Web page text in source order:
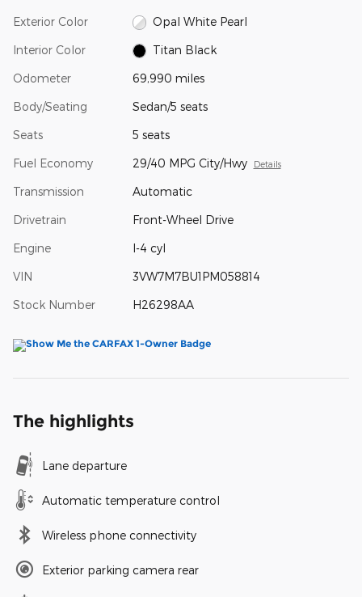
Exterior Color Opal White Pearl
Interior Color Titan Black
Odometer 69,990 miles
Body/Seating Sedan/5 seats
Seats 5 seats
Fuel Economy 29/40 MPG City/Hwy Details
Transmission Automatic
Drivetrain Front-Wheel Drive
Engine I-4 cyl
VIN 3VW7M7BU1PM058814
Stock Number H26298AA
The highlights
Lane departure
Automatic temperature control
Wireless phone connectivity
Exterior parking camera rear